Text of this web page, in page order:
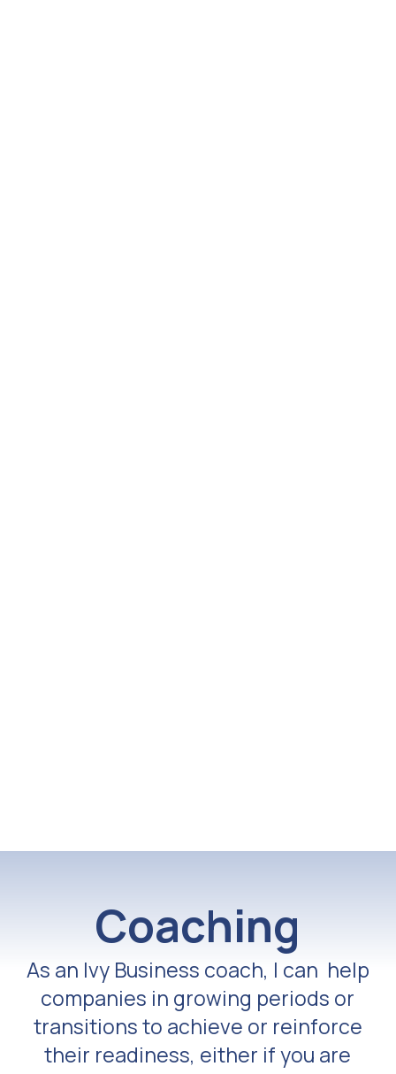
Coaching
As an Ivy Business coach, I can help
companies in growing periods or
transitions to achieve or reinforce
their readiness, either if you are